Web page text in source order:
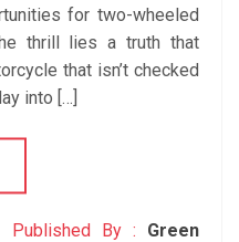
for two-wheeled
thrill lies a truth that
that isn’t checked
into […]
Published By : Green